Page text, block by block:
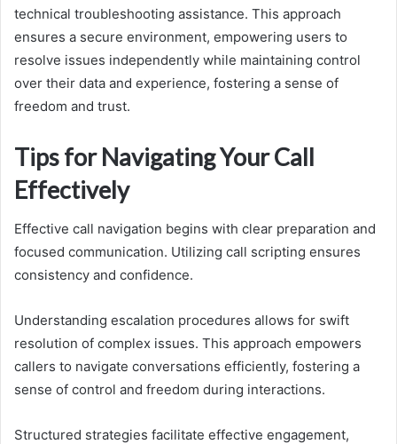
technical troubleshooting assistance. This approach
ensures a secure environment, empowering users to
resolve issues independently while maintaining control
over their data and experience, fostering a sense of
freedom and trust.
Tips for Navigating Your Call
Effectively
Effective call navigation begins with clear preparation and
focused communication. Utilizing call scripting ensures
consistency and confidence.
Understanding escalation procedures allows for swift
resolution of complex issues. This approach empowers
callers to navigate conversations efficiently, fostering a
sense of control and freedom during interactions.
Structured strategies facilitate effective engagement,